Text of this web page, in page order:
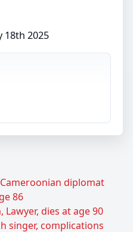
18th 2025
diplomat
86
dies at age 90
singer, complications